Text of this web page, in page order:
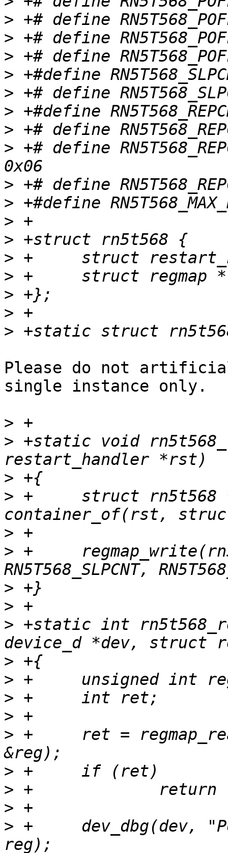
>
>
>
>
>
>
>
> +# define
>
>
>
>
>
>
>
>
>
Please do not
single instance only.
>
> +static void
>
> +	struct rn5t568 *rn5t568 =
>
> +	regmap_write(rn5t568->regmap,
>
>
> +static int
>
>
>
>
> +	ret = regmap_read(regmap, RN5T568_PONHIS,
>
>
>
> +	dev_dbg(dev, "Power-on history: %x\n",